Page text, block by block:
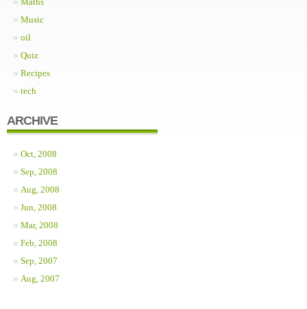
Music
oil
Quiz
Recipes
tech
ARCHIVE
Oct, 2008
Sep, 2008
Aug, 2008
Jun, 2008
Mar, 2008
Feb, 2008
Sep, 2007
Aug, 2007